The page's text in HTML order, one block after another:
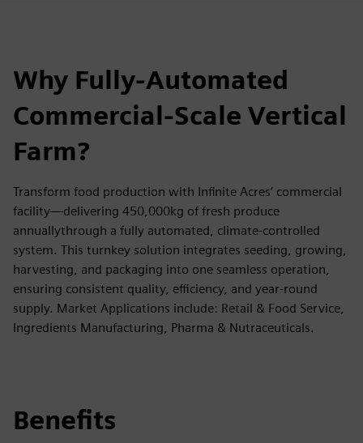
Why Fully-Automated
Commercial-Scale Vertical
Farm?
Transform food production with Infinite Acres’ commercial
facility—delivering 450,000kg of fresh produce
annuallythrough a fully automated, climate-controlled
system. This turnkey solution integrates seeding, growing,
harvesting, and packaging into one seamless operation,
ensuring consistent quality, efficiency, and year-round
supply. Market Applications include: Retail & Food Service,
Ingredients Manufacturing, Pharma & Nutraceuticals.
Benefits